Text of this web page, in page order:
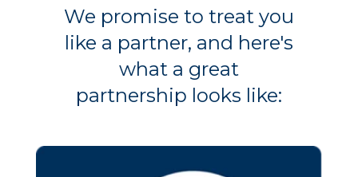
We promise to treat you
like a partner, and here's
what a great
partnership looks like: